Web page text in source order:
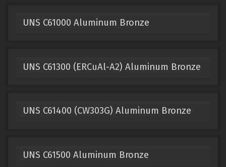
UNS C61000 Aluminum Bronze
UNS C61300 (ERCuAl-A2) Aluminum Bronze
UNS C61400 (CW303G) Aluminum Bronze
UNS C61500 Aluminum Bronze